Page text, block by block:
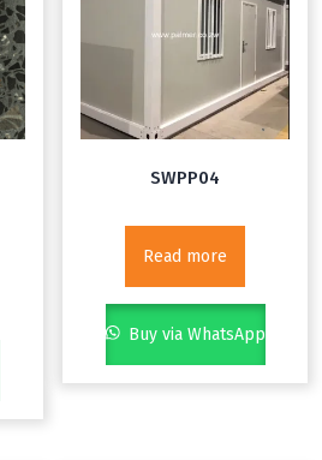
SWPP04
Read more
Buy via WhatsApp